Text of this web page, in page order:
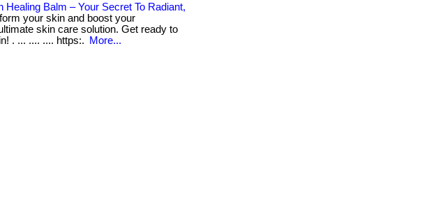
Healing Balm – Your Secret To Radiant,
your skin and boost your
skin care solution. Get ready to
. ... .... .... https:.
More...